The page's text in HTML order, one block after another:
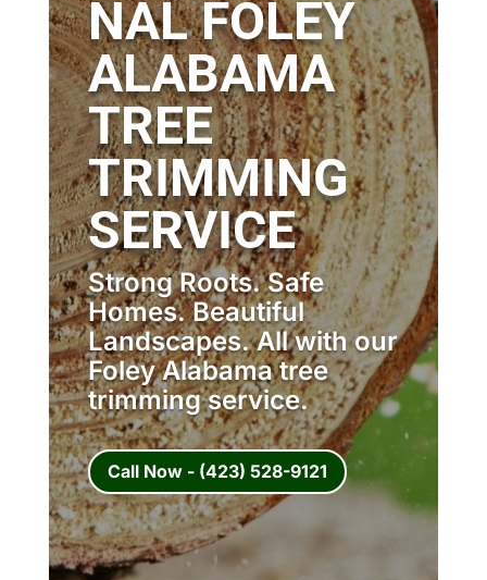
NAL FOLEY
ALABAMA
TREE
TRIMMING
SERVICE
Strong Roots. Safe
Homes. Beautiful
Landscapes. All with our
Foley Alabama tree
trimming service.
Call Now - (423) 528-9121